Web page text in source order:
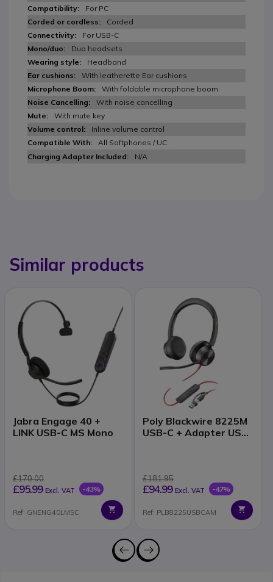
For PC
Corded
For USB-C
Duo headsets
Headband
With leatherette Ear cushions
With foldable microphone boom
With noise cancelling
With mute key
Inline volume control
All Softphones / UC
N/A
Similar products
Jabra Engage 40 +
LINK USB-C MS Mono
£170.00
£95.99 Excl. VAT -43%
Ref: GNENG40LMSC
Poly Blackwire 8225M
USB-C + Adapter USB-
£181.95
£94.99 Excl. VAT -47%
Ref: PLB8225USBCAM